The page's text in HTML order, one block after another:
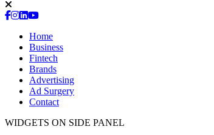
Home
Business
Fintech
Brands
Advertising
Ad Surgery
Contact
WIDGETS ON SIDE PANEL